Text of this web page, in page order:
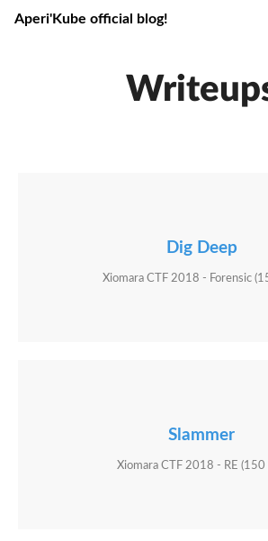
Aperi'Kube official blog!
Dig Deep
Xiomara CTF 2018 - Forensic
Slammer
Xiomara CTF 2018 - RE (150